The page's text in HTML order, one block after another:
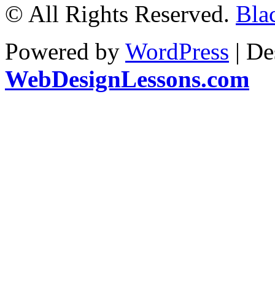
© All Rights Reserved.
Powered by WordPress |
WebDesignLessons.com